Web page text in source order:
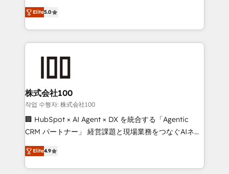
our commitment to data security and compliance. At
OneMetric, we help revenue teams focus on the
OneMetric that matters most: revenue.
house team of certified CRM architects, experts,
developers, designers, and marketers handles all
aspects of your HubSpot. ✨ 400+ global clients ✨
100+ seamless migrations from 15+ different CRMs
generating 7-digit MRR from inbound campaigns ✨
CS: 245% organic growth & +751% new visitors for a
full-funnel HubSpot project ✨ CS: 415% conversion
boost with a new HubSpot site Recognized leaders:
🏆 HubSpot Platform Migration Impact Award 🏆
Inbound Campaign of the Year 🏆 Gold AVA Digital
Award for Best Website 🌟 Accreditations: CRM
Elite5.0
株式会社100
작업 수행자: 株式会社100
🏢 HubSpot × AI Agent × DX を統合する「Agentic
CRM パートナー」 経営課題と現場業務をつなぐAIネイ
ティブ・エージェンシーとして、HubSpot Eliteの実装
力で顧客フロント業務を再設計します。 💡 100inc は何
をする会社か？ HubSpotを共通基盤に、AIエージェン
Elite4.9